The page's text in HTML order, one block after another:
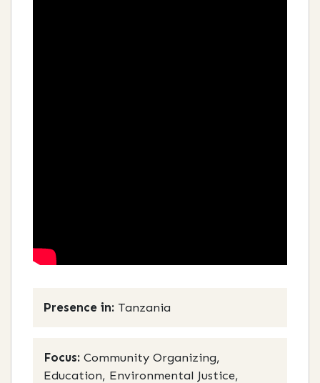
Presence in: Tanzania
Focus: Community Organizing,
Education, Environmental Justice,